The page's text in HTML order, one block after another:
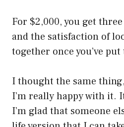
For $2,000, you get
and the satisfaction of
together once you’ve
I thought the same
I’m really happy with it.
I’m glad that someone